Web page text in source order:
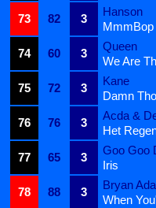
73
82 3
Hanson
MmmBop
74
60 3
Queen
We Are
75
72 3
Kane
Damn
76
76 3
Acda &
Het
77
65 3
Goo Goo
Iris
78
88 3
Bryan
When